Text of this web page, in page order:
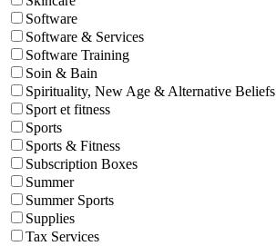
Software
Software & Services
Software Training
Soin & Bain
Spirituality, New Age & Alternative Beliefs
Sport et fitness
Sports
Sports & Fitness
Subscription Boxes
Summer
Summer Sports
Supplies
Tax Services